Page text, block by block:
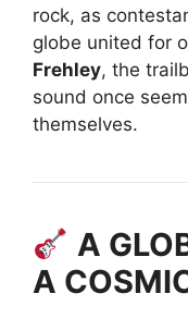
rock, as
globe united for
Frehley, the
sound once
themselves.
A
A